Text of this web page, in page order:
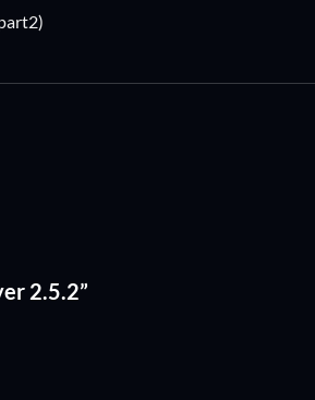
2.5.2”